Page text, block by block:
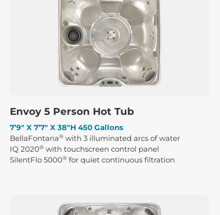
Envoy 5 Person Hot Tub
7’9″ X 7’7″ X 38″H 450 Gallons
BellaFontana® with 3 illuminated arcs of water
IQ 2020® with touchscreen control panel
SilentFlo 5000® for quiet continuous filtration